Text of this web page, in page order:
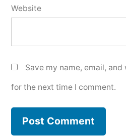
Website
Save my name, email,
for the next time I comment.